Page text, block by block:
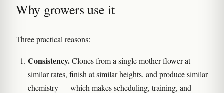
Why growers use it
Three practical reasons:
Consistency.Clones from a single mother flower at
similar rates, finish at similar heights, and produce similar
chemistry — which makes scheduling, training, and